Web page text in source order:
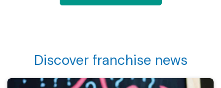
Discover franchise news